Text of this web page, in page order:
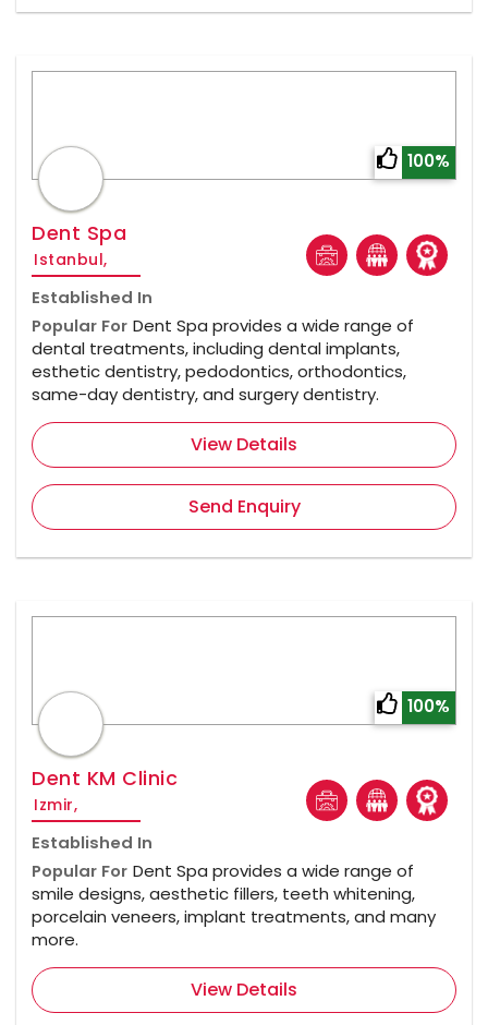
100%
Dent Spa
Istanbul,
Established In
Popular For Dent Spa provides a wide range of
dental treatments, including dental implants,
esthetic dentistry, pedodontics, orthodontics,
same-day dentistry, and surgery dentistry.
View Details
Send Enquiry
100%
Dent KM Clinic
Izmir,
Established In
Popular For Dent Spa provides a wide range of
smile designs, aesthetic fillers, teeth whitening,
porcelain veneers, implant treatments, and many
more.
View Details